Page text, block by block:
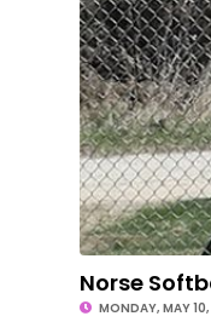
Norse
MONDAY, MAY